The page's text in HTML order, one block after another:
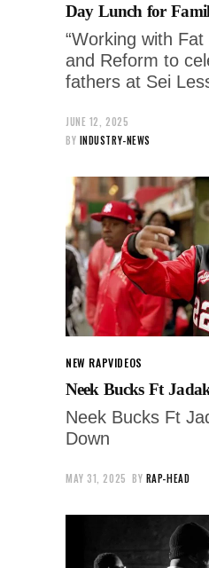
Day Lunch for
“Working with
and Reform to
fathers at Sei
JUNE 12, 2025
BY INDUSTRY-NEWS
NEW RAPVIDEOS
Neek Bucks Ft
Neek Bucks Ft
Down
MAY 31, 2025 BY RAP-HEAD